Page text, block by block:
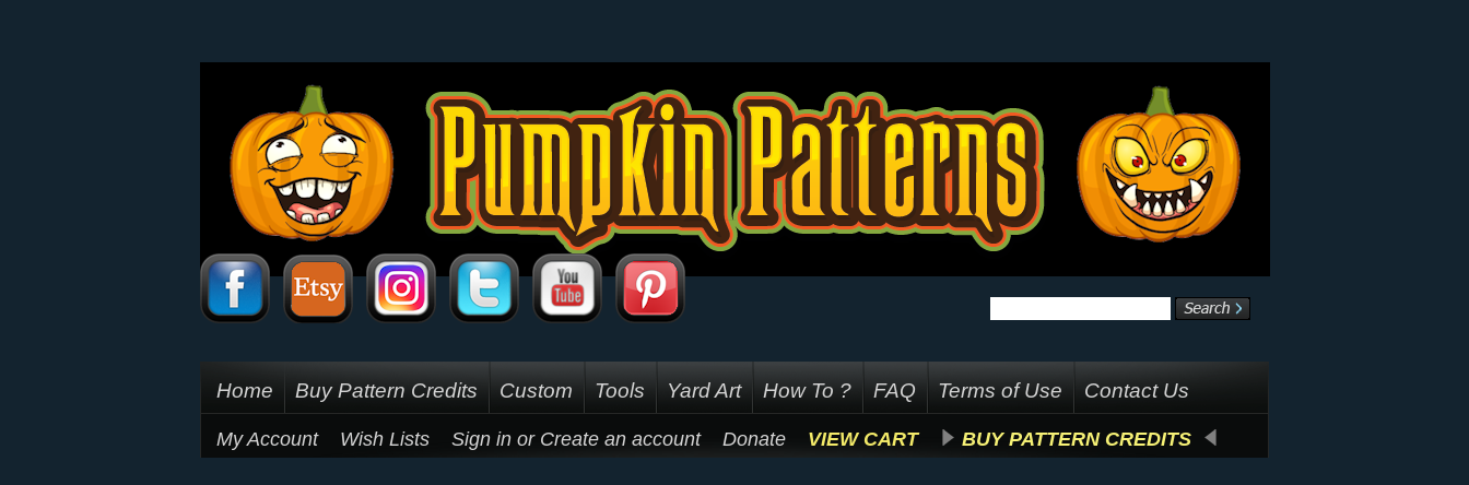
Home Buy Pattern Credits Custom Tools Yard Art How To ? FAQ Terms of Use Contact Us
My Account Wish Lists Sign in or Create an account Donate VIEW CART BUY PATTERN CREDITS